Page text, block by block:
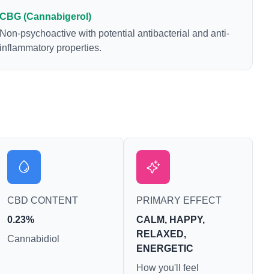
(Cannabigerol)
psychoactive with potential antibacterial and anti-
properties.
CBD CONTENT
0.23%
Cannabidiol
PRIMARY EFFECT
CALM, HAPPY,
RELAXED,
ENERGETIC
How you'll feel